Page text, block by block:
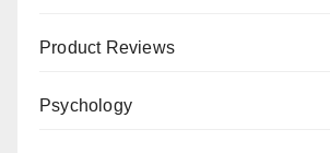
Product Reviews
Psychology